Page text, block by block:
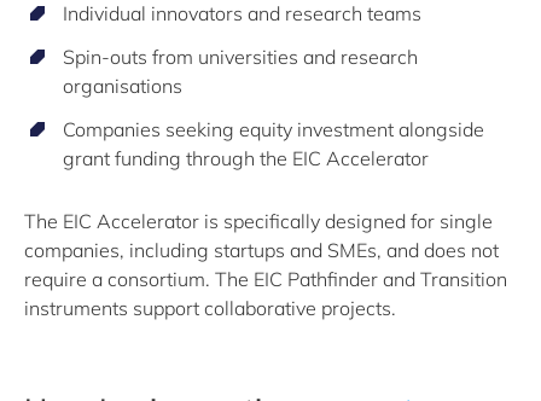
Individual innovators and research teams
Spin-outs from universities and research
organisations
Companies seeking equity investment alongside
grant funding through the EIC Accelerator
The EIC Accelerator is specifically designed for single
companies, including startups and SMEs, and does not
require a consortium. The EIC Pathfinder and Transition
instruments support collaborative projects.